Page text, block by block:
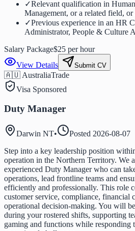
✓Relevant qualification in
Management, or a related field,
✓Previous experience in an HR
Administrator, People & Culture
Salary Package$25 per hour
View Details
Submit CV
🇦🇺 AustraliaTrade
Visa Sponsored
Duty Manager
Darwin NT• Posted 2026-08-07
Step into a key leadership position
operation in the Northern Territory. We
experienced Duty Manager who can
operations, lead frontline teams and
efficiently and professionally. This role
customer service, compliance, financial
operational decision-making. You will
during your rostered shifts, supporting
gaming and functions while responding